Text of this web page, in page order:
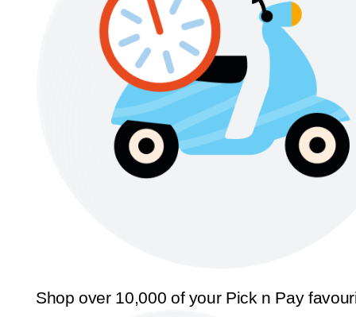
Shop over 10,000 of your Pick n Pay